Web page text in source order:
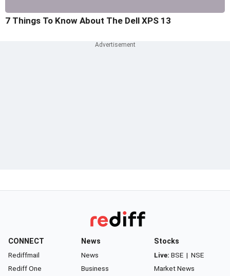
7 Things To Know About The Dell XPS 13
CONNECT
Rediffmail
Rediff One
News
News
Business
Stocks
Live: BSE | NSE
Market News